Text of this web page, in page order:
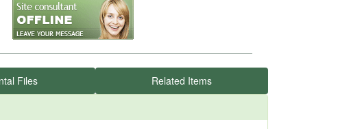
Files Related Items